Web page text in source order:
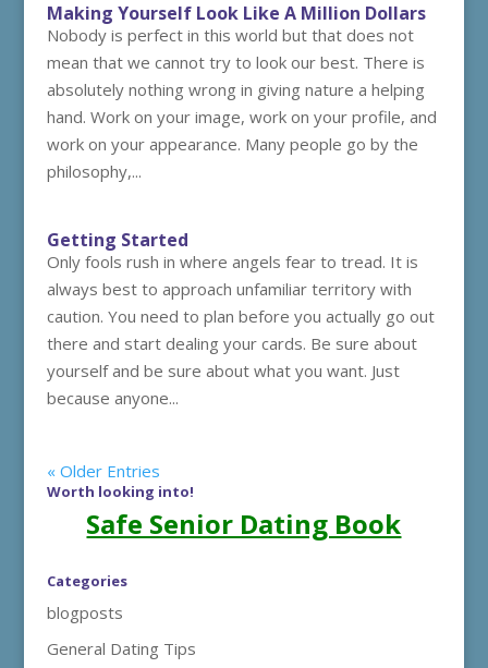
Making Yourself Look Like A Million Dollars
Nobody is perfect in this world but that does not
mean that we cannot try to look our best. There is
absolutely nothing wrong in giving nature a helping
hand. Work on your image, work on your profile, and
work on your appearance. Many people go by the
philosophy,...
Getting Started
Only fools rush in where angels fear to tread. It is
always best to approach unfamiliar territory with
caution. You need to plan before you actually go out
there and start dealing your cards. Be sure about
yourself and be sure about what you want. Just
because anyone...
« Older Entries
Worth looking into!
Safe Senior Dating Book
Categories
blogposts
General Dating Tips